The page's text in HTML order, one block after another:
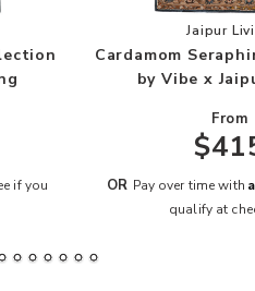
Cinnabar Collection by Vibe x
if you
Jaipur
Cardamom
by Vibe x
From
OR Pay over time with
qualify at